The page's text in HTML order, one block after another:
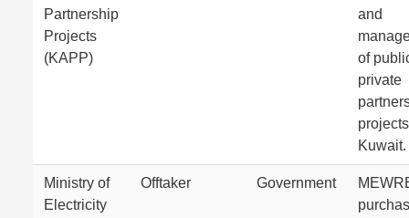
Partnership
Projects
(KAPP)
and
of
private
Kuwait.
Ministry of
Electricity
Offtaker Government